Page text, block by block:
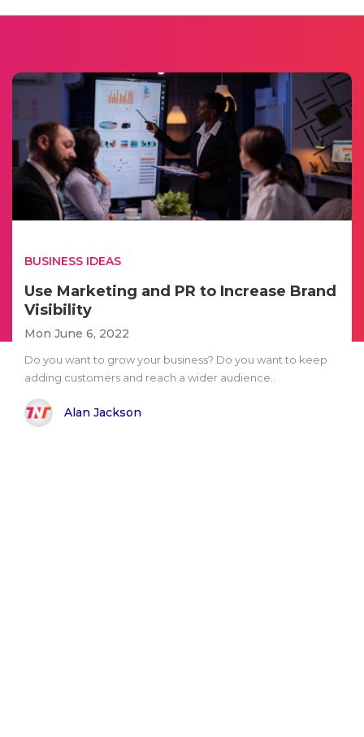
BUSINESS IDEAS
Use Marketing and PR to Increase Brand
Visibility
Mon June 6, 2022
Do you want to grow your business? Do you want to keep
adding customers and reach a wider audience..
Alan Jackson